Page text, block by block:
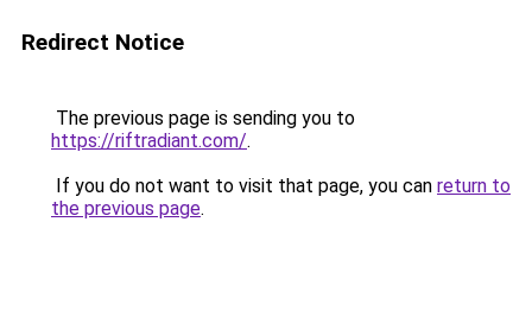
Redirect Notice
The previous page is sending you to
https://riftradiant.com/.
If you do not want to visit that page, you can return to
the previous page.